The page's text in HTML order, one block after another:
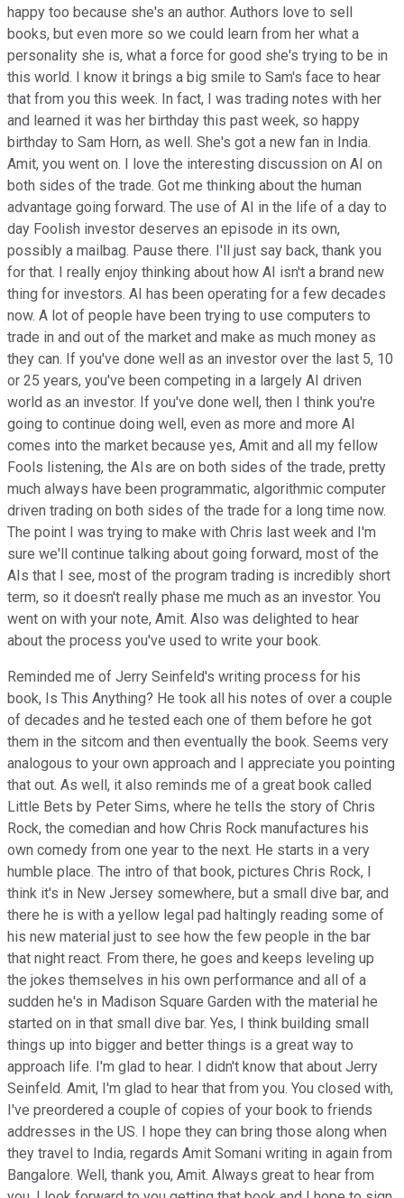
happy too because she's an author. Authors love to sell
books, but even more so we could learn from her what a
personality she is, what a force for good she's trying to be in
this world. I know it brings a big smile to Sam's face to hear
that from you this week. In fact, I was trading notes with her
and learned it was her birthday this past week, so happy
birthday to Sam Horn, as well. She's got a new fan in India.
Amit, you went on. I love the interesting discussion on AI on
both sides of the trade. Got me thinking about the human
advantage going forward. The use of AI in the life of a day to
day Foolish investor deserves an episode in its own,
possibly a mailbag. Pause there. I'll just say back, thank you
for that. I really enjoy thinking about how AI isn't a brand new
thing for investors. AI has been operating for a few decades
now. A lot of people have been trying to use computers to
trade in and out of the market and make as much money as
they can. If you've done well as an investor over the last 5, 10
or 25 years, you've been competing in a largely AI driven
world as an investor. If you've done well, then I think you're
going to continue doing well, even as more and more AI
comes into the market because yes, Amit and all my fellow
Fools listening, the AIs are on both sides of the trade, pretty
much always have been programmatic, algorithmic computer
driven trading on both sides of the trade for a long time now.
The point I was trying to make with Chris last week and I'm
sure we'll continue talking about going forward, most of the
AIs that I see, most of the program trading is incredibly short
term, so it doesn't really phase me much as an investor. You
went on with your note, Amit. Also was delighted to hear
about the process you've used to write your book.
Reminded me of Jerry Seinfeld's writing process for his
book, Is This Anything? He took all his notes of over a couple
of decades and he tested each one of them before he got
them in the sitcom and then eventually the book. Seems very
analogous to your own approach and I appreciate you pointing
that out. As well, it also reminds me of a great book called
Little Bets by Peter Sims, where he tells the story of Chris
Rock, the comedian and how Chris Rock manufactures his
own comedy from one year to the next. He starts in a very
humble place. The intro of that book, pictures Chris Rock, I
think it's in New Jersey somewhere, but a small dive bar, and
there he is with a yellow legal pad haltingly reading some of
his new material just to see how the few people in the bar
that night react. From there, he goes and keeps leveling up
the jokes themselves in his own performance and all of a
sudden he's in Madison Square Garden with the material he
started on in that small dive bar. Yes, I think building small
things up into bigger and better things is a great way to
approach life. I'm glad to hear. I didn't know that about Jerry
Seinfeld. Amit, I'm glad to hear that from you. You closed with,
I've preordered a couple of copies of your book to friends
addresses in the US. I hope they can bring those along when
they travel to India, regards Amit Somani writing in again from
Bangalore. Well, thank you, Amit. Always great to hear from